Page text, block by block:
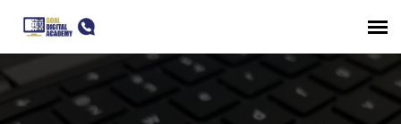
Submit a ticket